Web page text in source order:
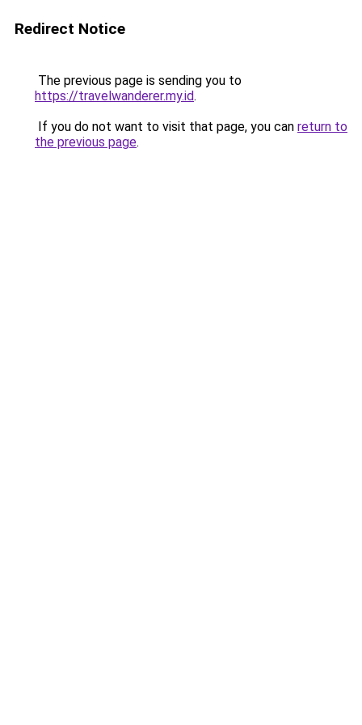
Redirect Notice
The previous page is sending you to
https://travelwanderer.my.id.
If you do not want to visit that page, you can return to
the previous page.